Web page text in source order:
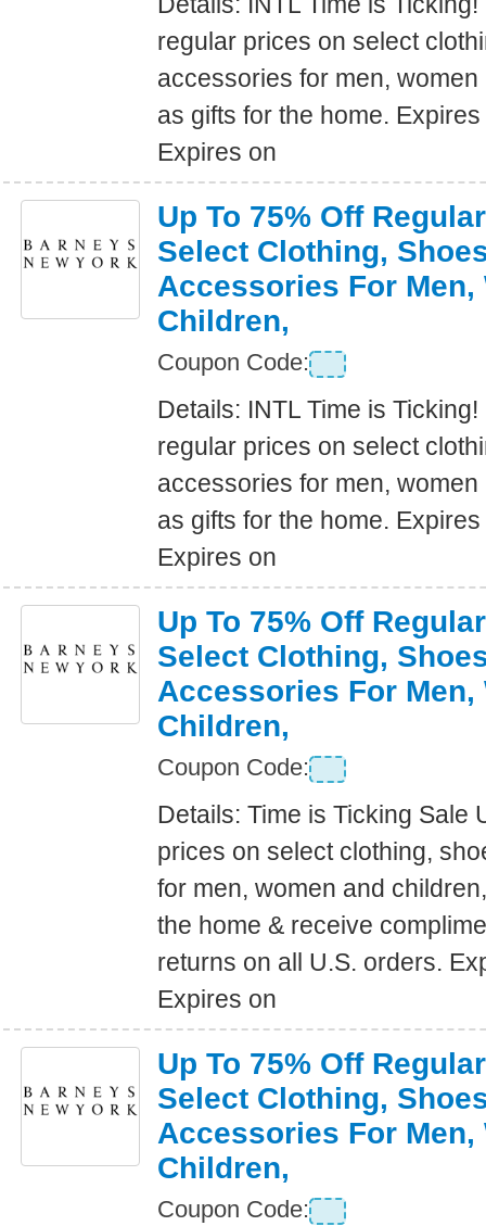
regular prices on select
accessories for men,
as gifts for the home.
Expires on
Up To 75% Off
Select Clothing,
Accessories For Men,
Children,
Coupon Code:
Details: INTL Time is
regular prices on select
accessories for men,
as gifts for the home.
Expires on
Up To 75% Off
Select Clothing,
Accessories For Men,
Children,
Coupon Code:
Details: Time is Ticking Sale
prices on select clothing,
for men, women and
the home & receive
returns on all U.S. orders.
Expires on
Up To 75% Off
Select Clothing,
Accessories For Men,
Children,
Coupon Code: